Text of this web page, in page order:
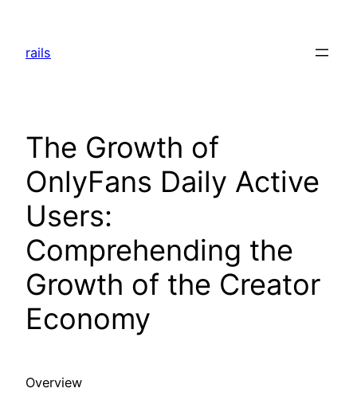
content
rails
The Growth of
OnlyFans Daily Active
Users:
Comprehending the
Growth of the Creator
Economy
Overview